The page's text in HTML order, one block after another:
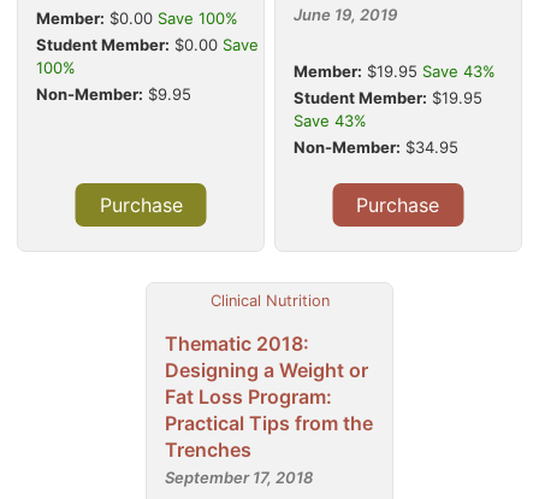
Member: $0.00 Save 100%
Student Member: $0.00 Save
100%
Non-Member: $9.95
Purchase
June 19, 2019
Member: $19.95 Save 43%
Student Member: $19.95
Save 43%
Non-Member: $34.95
Purchase
Clinical Nutrition
Thematic 2018:
Designing a Weight or
Fat Loss Program:
Practical Tips from the
Trenches
September 17, 2018